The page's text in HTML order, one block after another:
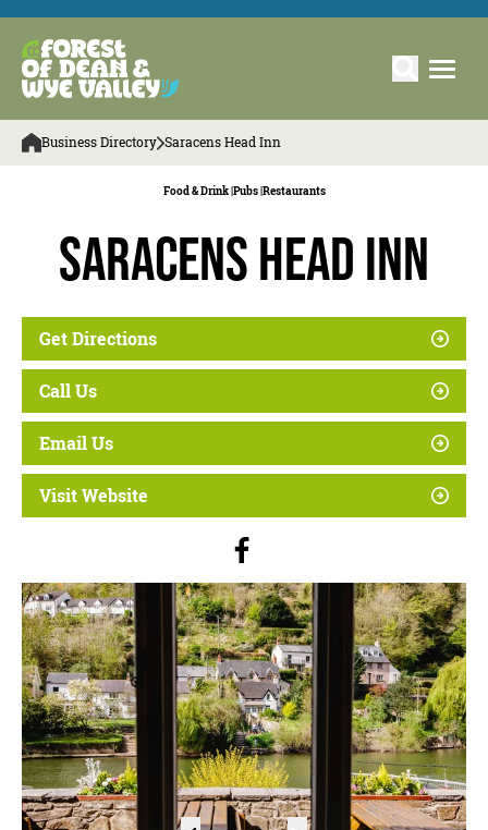
Business Directory Saracens Head Inn
Food & Drink | Pubs | Restaurants
Saracens Head Inn
Get Directions
Call Us
Email Us
Visit Website